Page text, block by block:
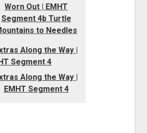
Worn Out | EMHT
Segment 4b Turtle
to Needles
Along the Way |
EMHT Segment 4